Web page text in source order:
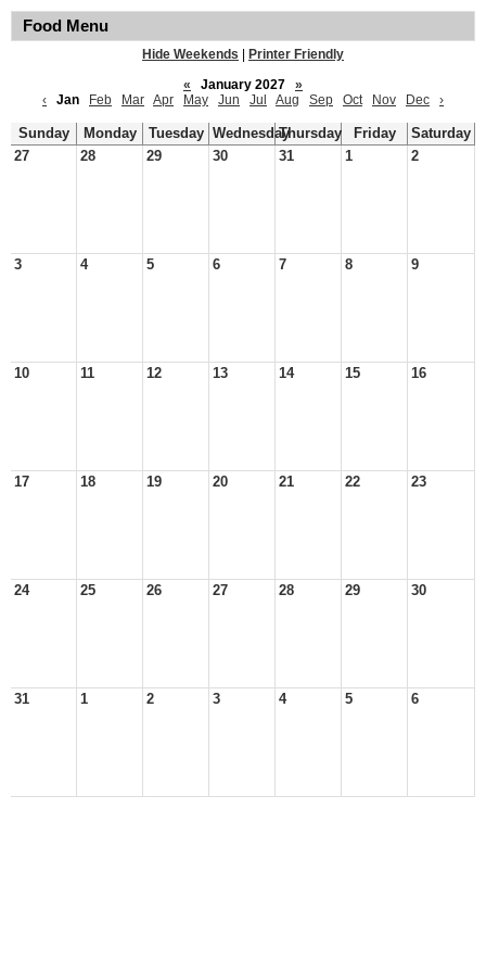
Food Menu
Hide Weekends
Printer Friendly
«
January 2027
»
‹
Jan Feb Mar Apr May Jun Jul Aug Sep Oct Nov Dec ›
Sunday Monday Tuesday WednesdayThursday Friday
Saturday
27
28 29 30 31 1 2
3 4 5 6 7 8 9
10 11 12 13 14 15 16
17 18 19 20 21 22 23
24 25 26 27 28 29 30
31 1 2 3 4 5 6